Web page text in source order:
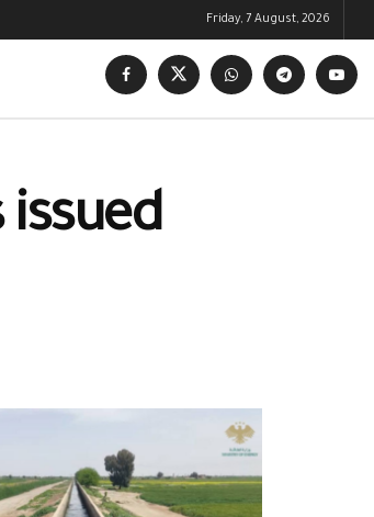
Friday, 7 August, 2026